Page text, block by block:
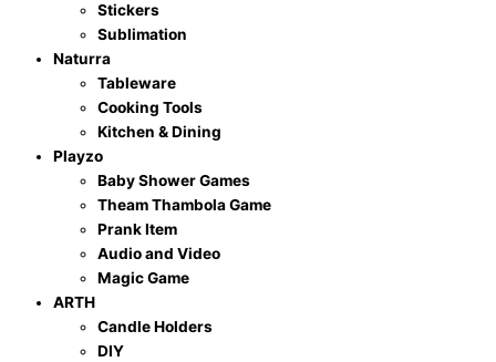
Stickers
Sublimation
Naturra
Tableware
Cooking Tools
Kitchen & Dining
Playzo
Baby Shower Games
Theam Thambola Game
Prank Item
Audio and Video
Magic Game
ARTH
Candle Holders
DIY